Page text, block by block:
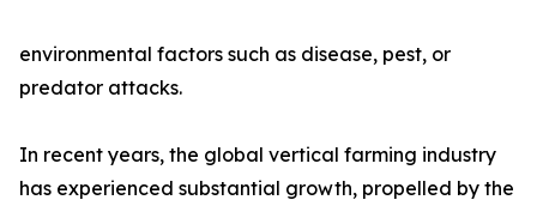
environmental factors such as disease, pest, or
predator attacks.
In recent years, the global vertical farming industry
has experienced substantial growth, propelled by the